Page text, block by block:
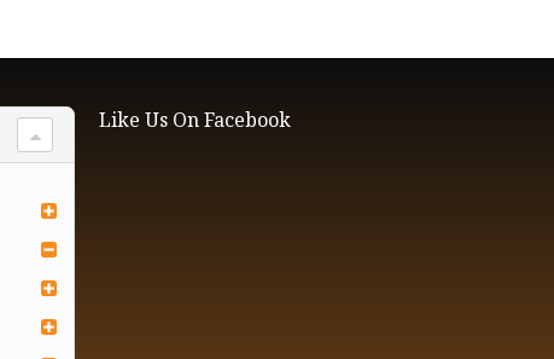
Like Us On Facebook